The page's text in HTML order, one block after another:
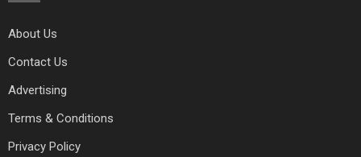
About Us
Contact Us
Advertising
Terms & Conditions
Privacy Policy